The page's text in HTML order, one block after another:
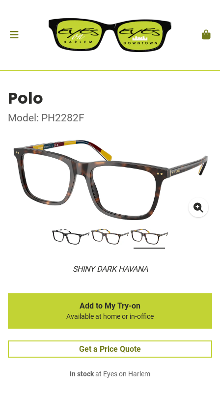
Polo
Model: PH2282F
SHINY DARK HAVANA
Add to My Try-on
Available at home or in-office
Get a Price Quote
In stockat Eyes on Harlem